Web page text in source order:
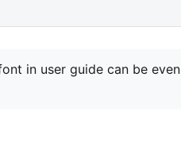
in user guide can be